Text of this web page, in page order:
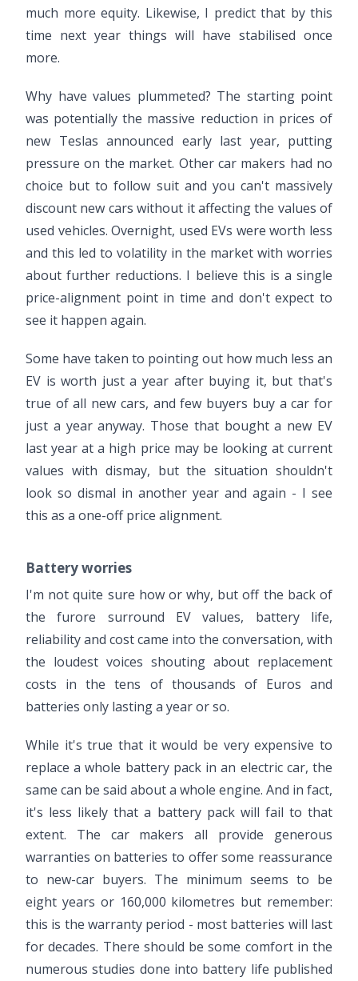
much more equity. Likewise, I predict that by this
time next year things will have stabilised once
more.
Why have values plummeted? The starting point
was potentially the massive reduction in prices of
new Teslas announced early last year, putting
pressure on the market. Other car makers had no
choice but to follow suit and you can't massively
discount new cars without it affecting the values of
used vehicles. Overnight, used EVs were worth less
and this led to volatility in the market with worries
about further reductions. I believe this is a single
price-alignment point in time and don't expect to
see it happen again.
Some have taken to pointing out how much less an
EV is worth just a year after buying it, but that's
true of all new cars, and few buyers buy a car for
just a year anyway. Those that bought a new EV
last year at a high price may be looking at current
values with dismay, but the situation shouldn't
look so dismal in another year and again - I see
this as a one-off price alignment.
Battery worries
I'm not quite sure how or why, but off the back of
the furore surround EV values, battery life,
reliability and cost came into the conversation, with
the loudest voices shouting about replacement
costs in the tens of thousands of Euros and
batteries only lasting a year or so.
While it's true that it would be very expensive to
replace a whole battery pack in an electric car, the
same can be said about a whole engine. And in fact,
it's less likely that a battery pack will fail to that
extent. The car makers all provide generous
warranties on batteries to offer some reassurance
to new-car buyers. The minimum seems to be
eight years or 160,000 kilometres but remember:
this is the warranty period - most batteries will last
for decades. There should be some comfort in the
numerous studies done into battery life published